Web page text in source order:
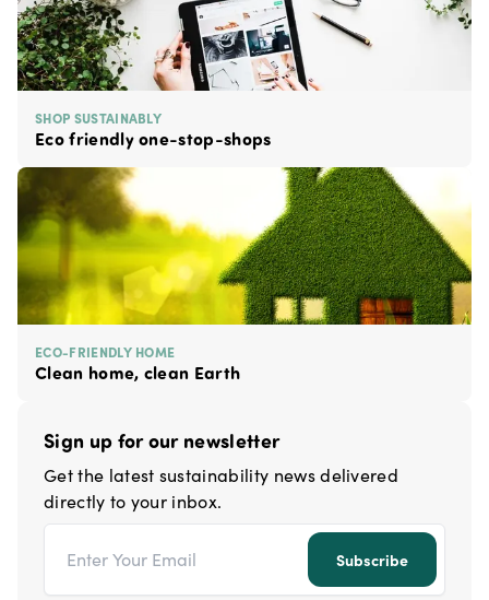
SHOP SUSTAINABLY
Eco friendly one-stop-shops
ECO-FRIENDLY HOME
Clean home, clean Earth
Sign up for our newsletter
Get the latest sustainability news delivered
directly to your inbox.
Subscribe